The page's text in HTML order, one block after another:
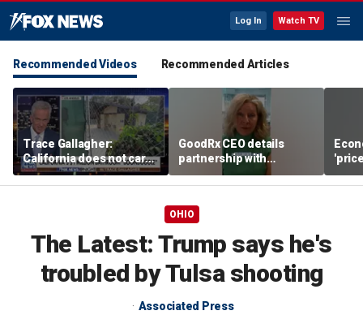
Log In Watch TV
Recommended Videos Recommended Articles
Trace Gallagher:
California does not care
about taxes, fraud,
abuse or bathrooms
GoodRx CEO details
partnership with
TrumpRx
OHIO
The Latest: Trump says he's
troubled by Tulsa shooting
Associated Press